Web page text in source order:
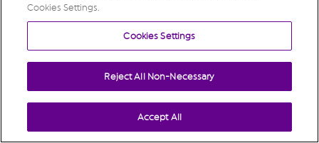
Cookies Settings.
Cookies Settings
Reject All Non-Necessary
Accept All